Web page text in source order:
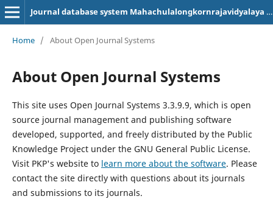
Journal database system Mahachulalongkornrajavidyalaya University, Phrae Campus
Home / About Open Journal Systems
About Open Journal Systems
This site uses Open Journal Systems 3.3.9.9, which is open
source journal management and publishing software
developed, supported, and freely distributed by the Public
Knowledge Project under the GNU General Public License.
Visit PKP's website to learn more about the software. Please
contact the site directly with questions about its journals
and submissions to its journals.